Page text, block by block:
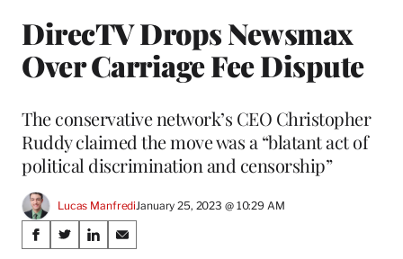
DirecTV Drops Newsmax
Over Carriage Fee Dispute
The conservative network’s CEO Christopher
Ruddy claimed the move was a “blatant act of
political discrimination and censorship”
Lucas ManfrediJanuary 25, 2023 @ 10:29 AM
Share
S
S
S
S